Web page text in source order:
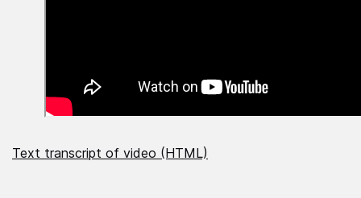
Text transcript of video (HTML)